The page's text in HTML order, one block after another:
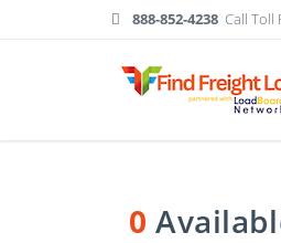
888-852-4238 Call Toll
0